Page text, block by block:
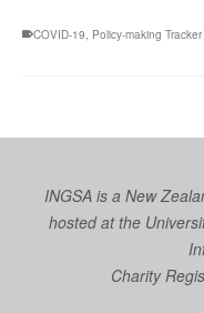
COVID-19 Policy-making Tracker
INGSA is a New
hosted at the
Charity